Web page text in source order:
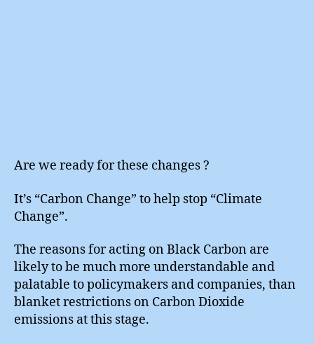
Are we ready for these changes ?
It’s “Carbon Change” to help stop “Climate
Change”.
The reasons for acting on Black Carbon are
likely to be much more understandable and
palatable to policymakers and companies, than
blanket restrictions on Carbon Dioxide
emissions at this stage.